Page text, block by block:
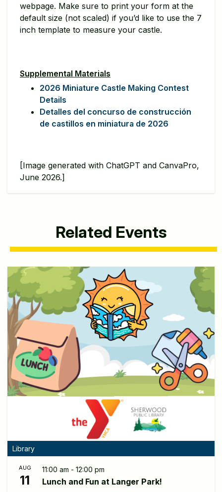
webpage. Make sure to print your form at the
default size (not scaled) if you’d like to use the 7
inch template to measure your castle.
Supplemental Materials
2026 Miniature Castle Making Contest
Details
Detalles del concurso de construcción
de castillos en miniatura de 2026
[Image generated with ChatGPT and CanvaPro,
June 2026.]
Related Events
Library
AUG
11
11:00 am - 12:00 pm
Lunch and Fun at Langer Park!